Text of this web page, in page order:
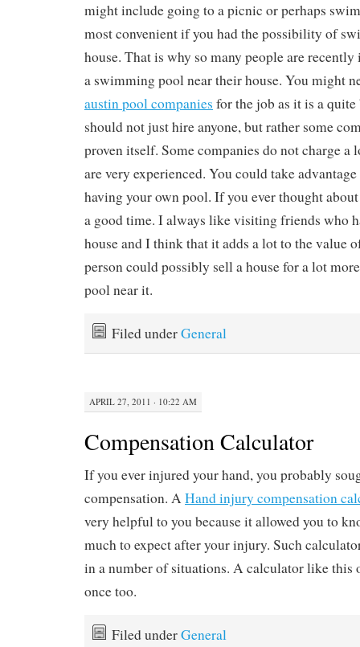
might include going to a picnic or perhaps
most convenient if you had the possibility of
house. That is why so many people are
a swimming pool near their house. You might
austin pool companies for the job as it is a
should not just hire anyone, but rather some
proven itself. Some companies do not charge a
are very experienced. You could take
having your own pool. If you ever thought
a good time. I always like visiting friends who
house and I think that it adds a lot to the value
person could possibly sell a house for a lot
pool near it.
Filed underGeneral
APRIL 27, 2011 · 10:22 AM
Compensation Calculator
If you ever injured your hand, you probably
compensation. AHand injury compensation
very helpful to you because it allowed you to
much to expect after your injury. Such
in a number of situations. A calculator like this
once too.
Filed underGeneral